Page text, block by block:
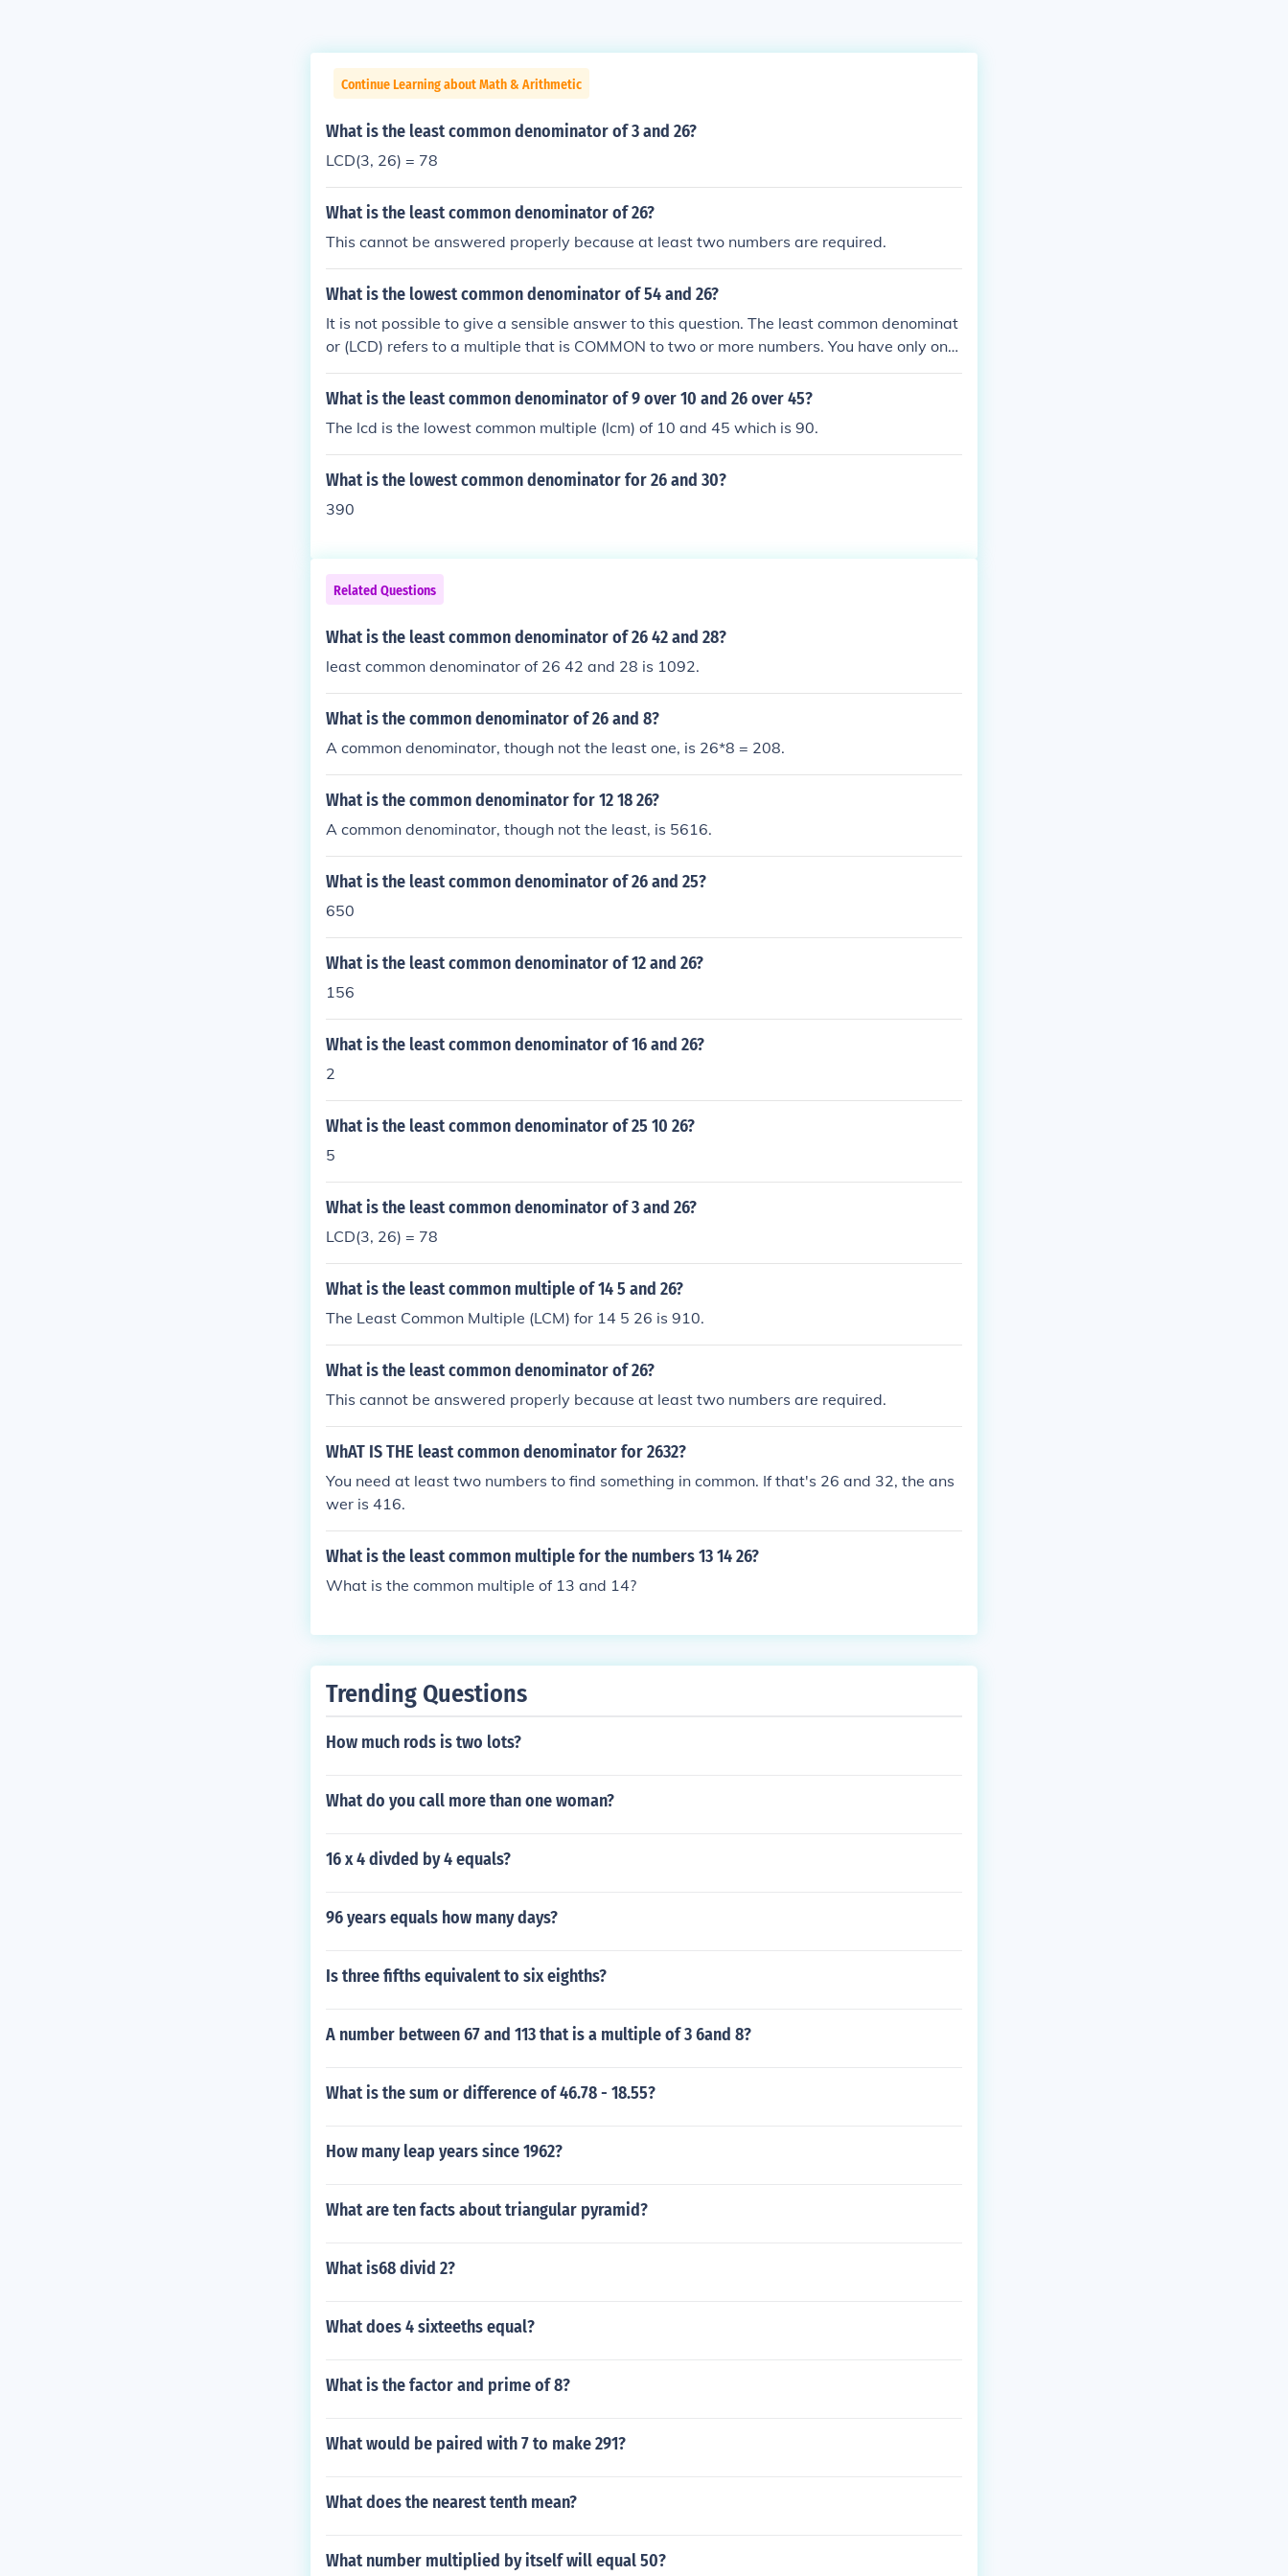
Continue Learning about Math & Arithmetic
What is the least common denominator of 3 and 26?
LCD(3, 26) = 78
What is the least common denominator of 26?
This cannot be answered properly because at least two numbers are required.
What is the lowest common denominator of 54 and 26?
It is not possible to give a sensible answer to this question. The least common denominat
or (LCD) refers to a multiple that is COMMON to two or more numbers. You have only one
number in the question!
What is the least common denominator of 9 over 10 and 26 over 45?
The lcd is the lowest common multiple (lcm) of 10 and 45 which is 90.
What is the lowest common denominator for 26 and 30?
390
Related Questions
What is the least common denominator of 26 42 and 28?
least common denominator of 26 42 and 28 is 1092.
What is the common denominator of 26 and 8?
A common denominator, though not the least one, is 26*8 = 208.
What is the common denominator for 12 18 26?
A common denominator, though not the least, is 5616.
What is the least common denominator of 26 and 25?
650
What is the least common denominator of 12 and 26?
156
What is the least common denominator of 16 and 26?
2
What is the least common denominator of 25 10 26?
5
What is the least common denominator of 3 and 26?
LCD(3, 26) = 78
What is the least common multiple of 14 5 and 26?
The Least Common Multiple (LCM) for 14 5 26 is 910.
What is the least common denominator of 26?
This cannot be answered properly because at least two numbers are required.
WhAT IS THE least common denominator for 2632?
You need at least two numbers to find something in common. If that's 26 and 32, the ans
wer is 416.
What is the least common multiple for the numbers 13 14 26?
What is the common multiple of 13 and 14?
Trending Questions
How much rods is two lots?
What do you call more than one woman?
16 x 4 divded by 4 equals?
96 years equals how many days?
Is three fifths equivalent to six eighths?
A number between 67 and 113 that is a multiple of 3 6and 8?
What is the sum or difference of 46.78 - 18.55?
How many leap years since 1962?
What are ten facts about triangular pyramid?
What is68 divid 2?
What does 4 sixteeths equal?
What is the factor and prime of 8?
What would be paired with 7 to make 291?
What does the nearest tenth mean?
What number multiplied by itself will equal 50?